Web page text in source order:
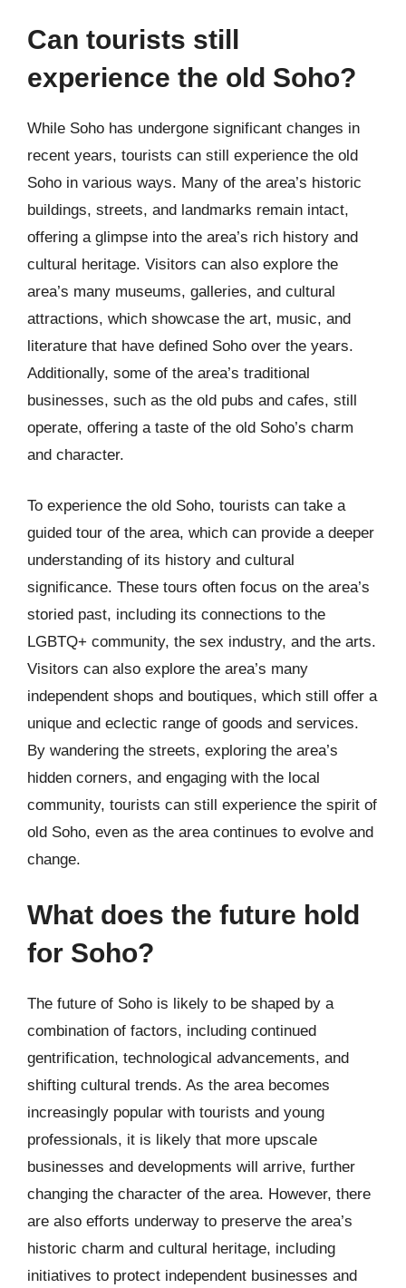
Can tourists still
experience the old Soho?
While Soho has undergone significant changes in
recent years, tourists can still experience the old
Soho in various ways. Many of the area’s historic
buildings, streets, and landmarks remain intact,
offering a glimpse into the area’s rich history and
cultural heritage. Visitors can also explore the
area’s many museums, galleries, and cultural
attractions, which showcase the art, music, and
literature that have defined Soho over the years.
Additionally, some of the area’s traditional
businesses, such as the old pubs and cafes, still
operate, offering a taste of the old Soho’s charm
and character.
To experience the old Soho, tourists can take a
guided tour of the area, which can provide a deeper
understanding of its history and cultural
significance. These tours often focus on the area’s
storied past, including its connections to the
LGBTQ+ community, the sex industry, and the arts.
Visitors can also explore the area’s many
independent shops and boutiques, which still offer a
unique and eclectic range of goods and services.
By wandering the streets, exploring the area’s
hidden corners, and engaging with the local
community, tourists can still experience the spirit of
old Soho, even as the area continues to evolve and
change.
What does the future hold
for Soho?
The future of Soho is likely to be shaped by a
combination of factors, including continued
gentrification, technological advancements, and
shifting cultural trends. As the area becomes
increasingly popular with tourists and young
professionals, it is likely that more upscale
businesses and developments will arrive, further
changing the character of the area. However, there
are also efforts underway to preserve the area’s
historic charm and cultural heritage, including
initiatives to protect independent businesses and